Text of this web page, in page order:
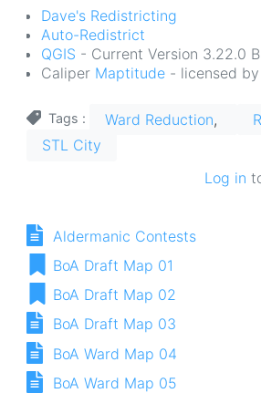
Dave's Redistricting
Auto-Redistrict
QGIS - Current Version 3.22.0
Caliper Maptitude - licensed
Tags Ward Reduction
STL City
Log in
Aldermanic Contests
BoA Draft Map 01
BoA Draft Map 02
BoA Draft Map 03
BoA Ward Map 04
BoA Ward Map 05